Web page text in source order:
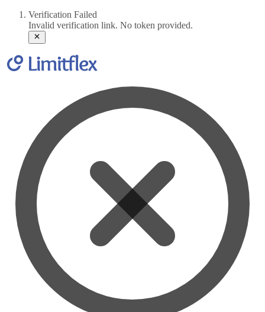
Verification Failed
Invalid verification link. No token provided.